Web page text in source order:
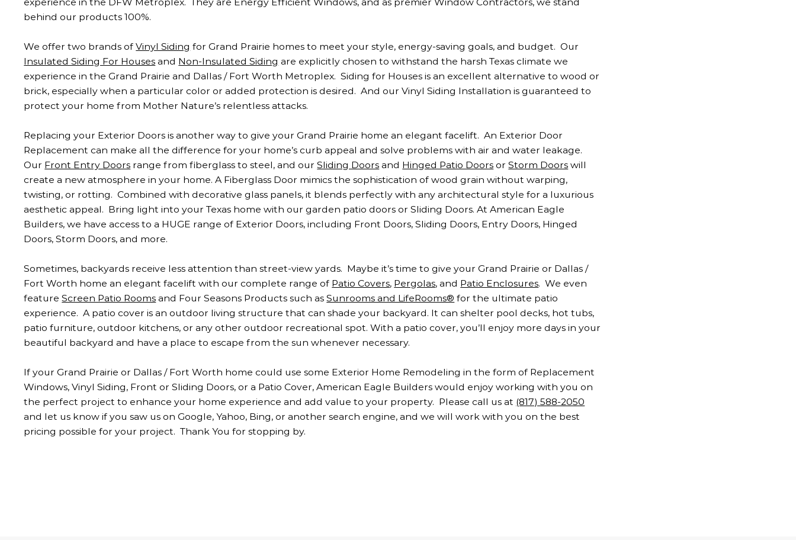
behind our products 100%.
We offer two brands ofVinyl Siding for Grand Prairie homes to meet your style, energy-saving goals, and budget. Our
Insulated Siding For Houses and Non-Insulated Siding are explicitly chosen to withstand the harsh Texas climate we
experience in the Grand Prairie and Dallas / Fort Worth Metroplex. Siding for Houses is an excellent alternative to wood or
brick, especially when a particular color or added protection is desired. And our Vinyl Siding Installation is guaranteed to
protect your home from Mother Nature’s relentless attacks.
Replacing your Exterior Doors is another way to give your Grand Prairie home an elegant facelift. An Exterior Door
Replacement can make all the difference for your home’s curb appeal and solve problems with air and water leakage.
Our Front Entry Doors range from fiberglass to steel, and ourSliding Doors and Hinged Patio Doors orStorm Doors will
create a new atmosphere in your home. A Fiberglass Door mimics the sophistication of wood grain without warping,
twisting, or rotting. Combined with decorative glass panels, it blends perfectly with any architectural style for a luxurious
aesthetic appeal. Bring light into your Texas home with our garden patio doors or Sliding Doors. At American Eagle
Builders, we have access to a HUGE range of Exterior Doors, including Front Doors, Sliding Doors, Entry Doors, Hinged
Doors, Storm Doors, and more.
Sometimes, backyards receive less attention than street-view yards. Maybe it’s time to give your Grand Prairie or Dallas /
Fort Worth home an elegant facelift with our complete range of Patio Covers, Pergolas, and Patio Enclosures. We even
featureScreen Patio Rooms and Four Seasons Products such asSunrooms and LifeRooms® for the ultimate patio
experience. A patio cover is an outdoor living structure that can shade your backyard. It can shelter pool decks, hot tubs,
patio furniture, outdoor kitchens, or any other outdoor recreational spot. With a patio cover, you’ll enjoy more days in your
beautiful backyard and have a place to escape from the sun whenever necessary.
If your Grand Prairie or Dallas / Fort Worth home could use some Exterior Home Remodeling in the form of Replacement
Windows, Vinyl Siding, Front or Sliding Doors, or a Patio Cover, American Eagle Builders would enjoy working with you on
the perfect project to enhance your home experience and add value to your property. Please call us at (817) 588-2050
and let us know if you saw us on Google, Yahoo, Bing, or another search engine, and we will work with you on the best
pricing possible for your project. Thank You for stopping by.